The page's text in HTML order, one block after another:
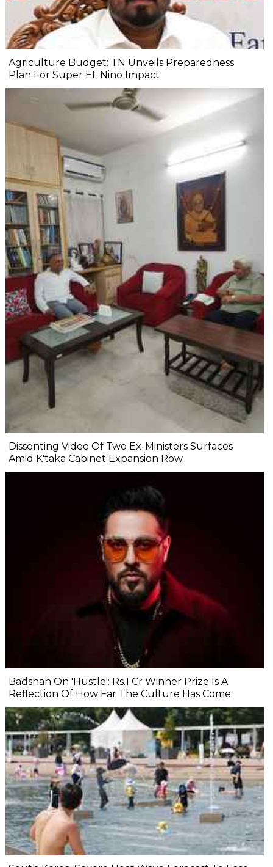
Agriculture Budget: TN Unveils Preparedness
Plan For Super EL Nino Impact
Dissenting Video Of Two Ex-Ministers Surfaces
Amid K'taka Cabinet Expansion Row
Badshah On 'Hustle': Rs.1 Cr Winner Prize Is A
Reflection Of How Far The Culture Has Come